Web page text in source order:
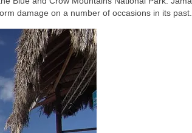
damage on a number of occasions in its past.